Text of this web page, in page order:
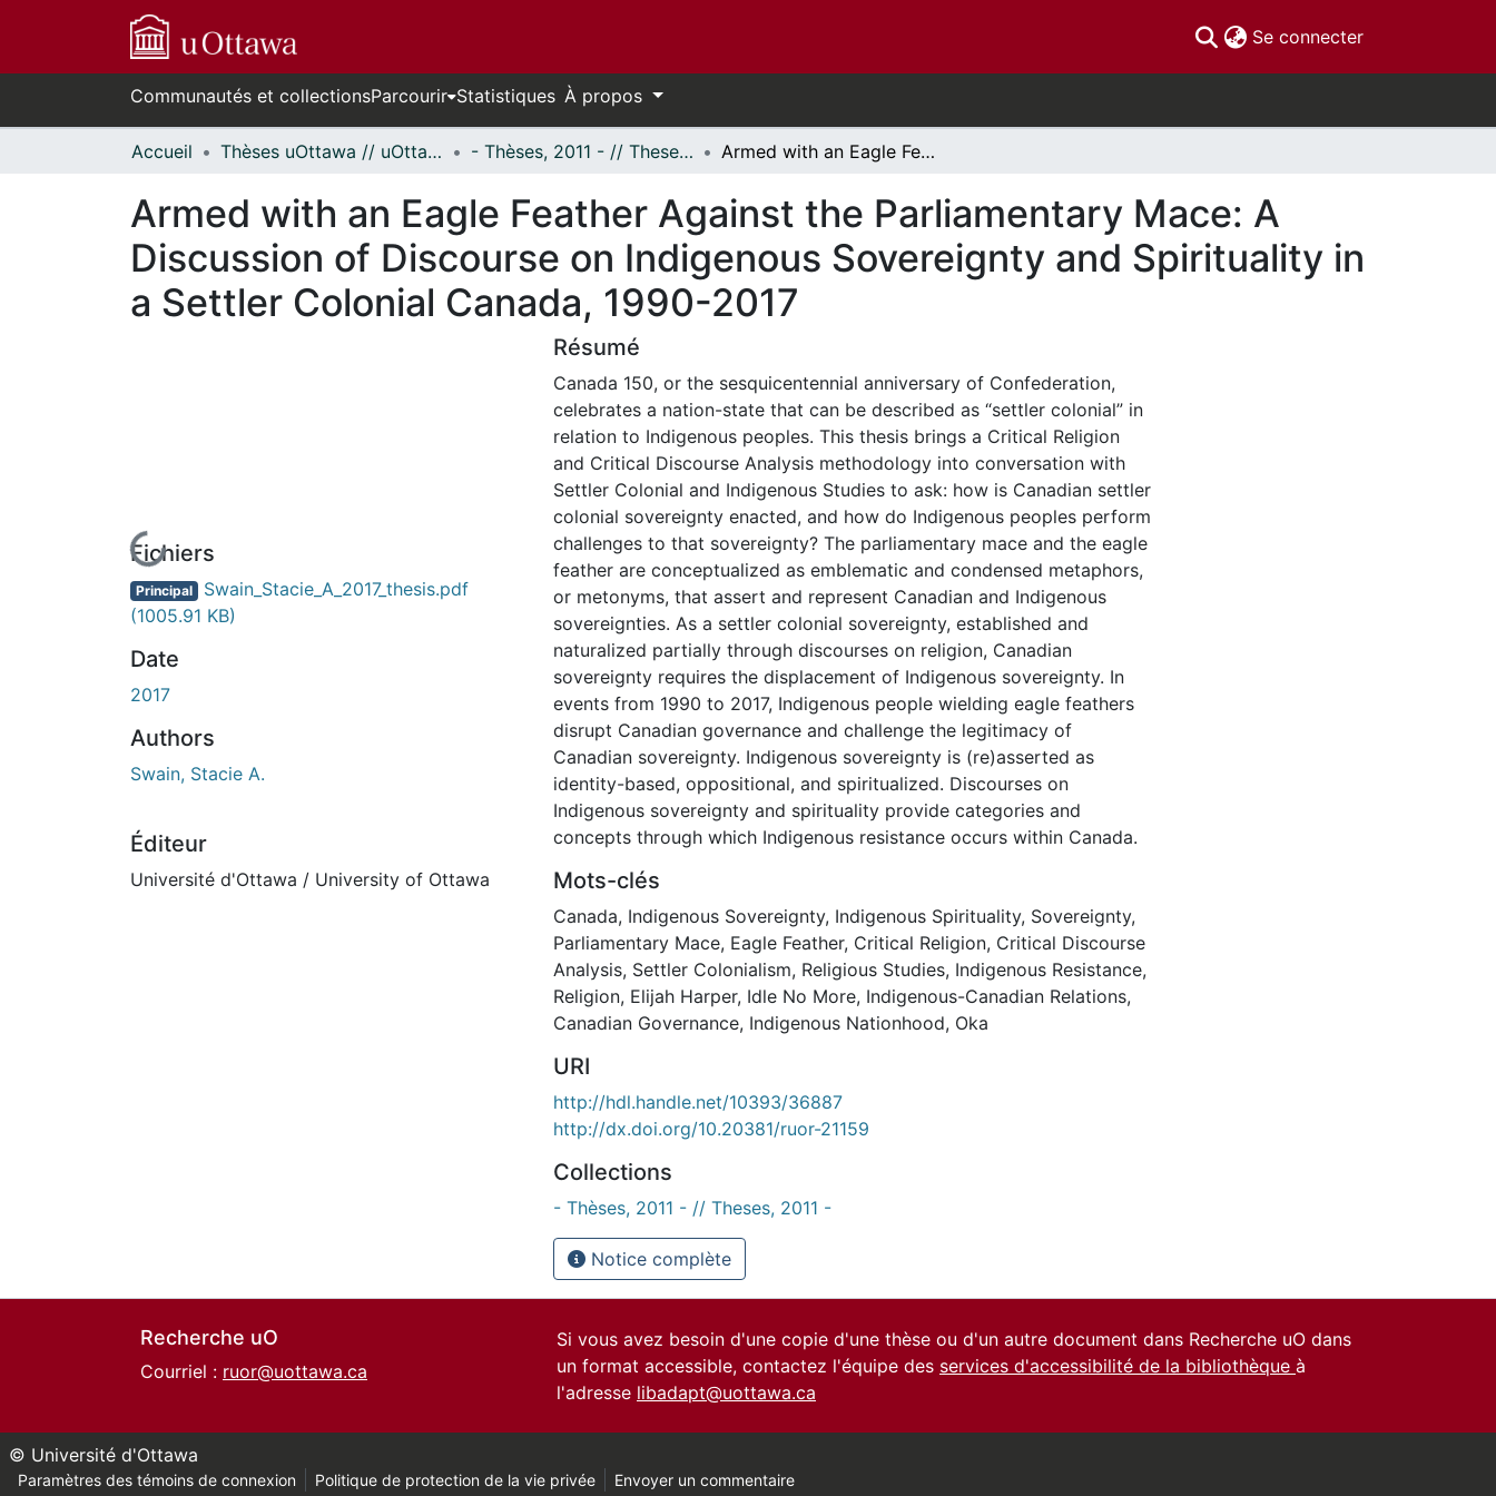
Se connecter(current)
Communautés et collectionsParcourir Statistiques À propos
Accueil Thèses uOttawa // uOttawa Theses - Thèses, 2011 - // Theses, 2011 - Armed with an Eagle Feather Against the Parliamentary Mace: A Discussion of Discourse on Indigenous Sovereignty and Spirituality in a Settler Colonial Canada, 1990-2017
Armed with an Eagle Feather Against the Parliamentary Mace: A
Discussion of Discourse on Indigenous Sovereignty and Spirituality in
a Settler Colonial Canada, 1990-2017
En cours de chargement...
Fichiers
Principal Swain_Stacie_A_2017_thesis.pdf
(1005.91 KB)
Date
2017
Authors
Swain, Stacie A.
Éditeur
Université d'Ottawa / University of Ottawa
Résumé
Canada 150, or the sesquicentennial anniversary of Confederation,
celebrates a nation-state that can be described as “settler colonial” in
relation to Indigenous peoples. This thesis brings a Critical Religion
and Critical Discourse Analysis methodology into conversation with
Settler Colonial and Indigenous Studies to ask: how is Canadian settler
colonial sovereignty enacted, and how do Indigenous peoples perform
challenges to that sovereignty? The parliamentary mace and the eagle
feather are conceptualized as emblematic and condensed metaphors,
or metonyms, that assert and represent Canadian and Indigenous
sovereignties. As a settler colonial sovereignty, established and
naturalized partially through discourses on religion, Canadian
sovereignty requires the displacement of Indigenous sovereignty. In
events from 1990 to 2017, Indigenous people wielding eagle feathers
disrupt Canadian governance and challenge the legitimacy of
Canadian sovereignty. Indigenous sovereignty is (re)asserted as
identity-based, oppositional, and spiritualized. Discourses on
Indigenous sovereignty and spirituality provide categories and
concepts through which Indigenous resistance occurs within Canada.
Mots-clés
Canada, Indigenous Sovereignty, Indigenous Spirituality, Sovereignty,
Parliamentary Mace, Eagle Feather, Critical Religion, Critical Discourse
Analysis, Settler Colonialism, Religious Studies, Indigenous Resistance,
Religion, Elijah Harper, Idle No More, Indigenous-Canadian Relations,
Canadian Governance, Indigenous Nationhood, Oka
URI
http://hdl.handle.net/10393/36887
http://dx.doi.org/10.20381/ruor-21159
Collections
- Thèses, 2011 - // Theses, 2011 -
Notice complète
Recherche uO
Courriel : ruor@uottawa.ca
Si vous avez besoin d'une copie d'une thèse ou d'un autre document dans Recherche uO dans
un format accessible, contactez l'équipe des services d'accessibilité de la bibliothèque à
l'adresse libadapt@uottawa.ca
© Université d'Ottawa
Paramètres des témoins de connexion Politique de protection de la vie privée Envoyer un commentaire